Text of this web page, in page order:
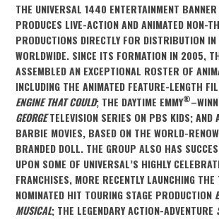
THE UNIVERSAL 1440 ENTERTAINMENT
PRODUCES LIVE-ACTION AND ANIMATED NON-
PRODUCTIONS DIRECTLY FOR DISTRIBUTION
WORLDWIDE. SINCE ITS FORMATION IN 2005,
ASSEMBLED AN EXCEPTIONAL ROSTER OF
INCLUDING THE ANIMATED FEATURE-LENGTH
ENGINE THAT COULD; THE DAYTIME EMMY®
GEORGETELEVISION SERIES ON PBS KIDS; AND
BARBIE MOVIES, BASED ON THE WORLD-
BRANDED DOLL. THE GROUP ALSO HAS
UPON SOME OF UNIVERSAL’S HIGHLY
FRANCHISES, MORE RECENTLY LAUNCHING THE
NOMINATED HIT TOURING STAGE PRODUCTION
MUSICAL; THE LEGENDARY ACTION-ADVENTURE